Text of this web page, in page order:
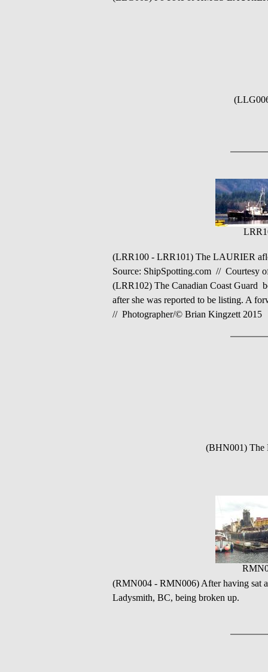
(LRR100 - LRR101) The LAURIER
Source: ShipSpotting.com // Courtesy
(LRR102) The Canadian Coast Guard
after she was reported to be listing. A
// Photographer/© Brian Kingzett 2015
(BHN001) The
(RMN004 - RMN006) After having sat
Ladysmith, BC, being broken up.